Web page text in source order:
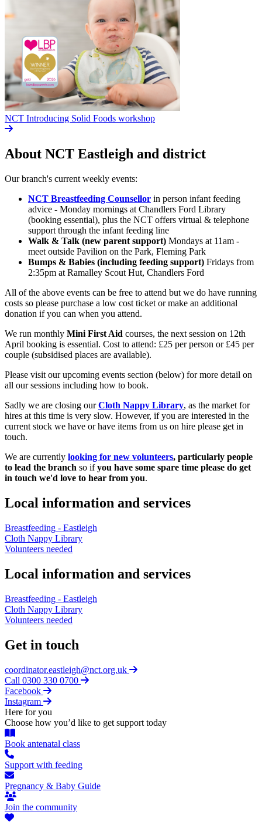
NCT Introducing Solid Foods workshop
About NCT Eastleigh and district
Our branch's current weekly events:
NCT Breastfeeding Counsellor in person infant feeding
advice - Monday mornings at Chandlers Ford Library
(booking essential), plus the NCT offers virtual & telephone
support through the infant feeding line
Walk & Talk (new parent support) Mondays at 11am -
meet outside Pavilion on the Park, Fleming Park
Bumps & Babies (including feeding support) Fridays from
2:35pm at Ramalley Scout Hut, Chandlers Ford
All of the above events can be free to attend but we do have running
costs so please purchase a low cost ticket or make an additional
donation if you can when you attend.
We run monthly Mini First Aid courses, the next session on 12th
April booking is essential. Cost to attend: £25 per person or £45 per
couple (subsidised places are available).
Please visit our upcoming events section (below) for more detail on
all our sessions including how to book.
Sadly we are closing ourCloth Nappy Library, as the market for
hires at this time is very slow. However, if you are interested in the
current stock we have or have items from us on hire please get in
touch.
We are currently looking for new volunteers, particularly people
to lead the branch so ifyou have some spare time please do get
in touch we'd love to hear from you.
Local information and services
Breastfeeding - Eastleigh
Cloth Nappy Library
Volunteers needed
Local information and services
Breastfeeding - Eastleigh
Cloth Nappy Library
Volunteers needed
Get in touch
coordinator.eastleigh@nct.org.uk
Call 0300 330 0700
Facebook
Instagram
Here for you
Choose how you’d like to get support today
Book antenatal class
Support with feeding
Pregnancy & Baby Guide
Join the community